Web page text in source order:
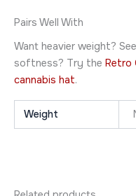
Pairs Well With
Want heavier weight?
softness? Try the Retro
cannabis hat.
Weight